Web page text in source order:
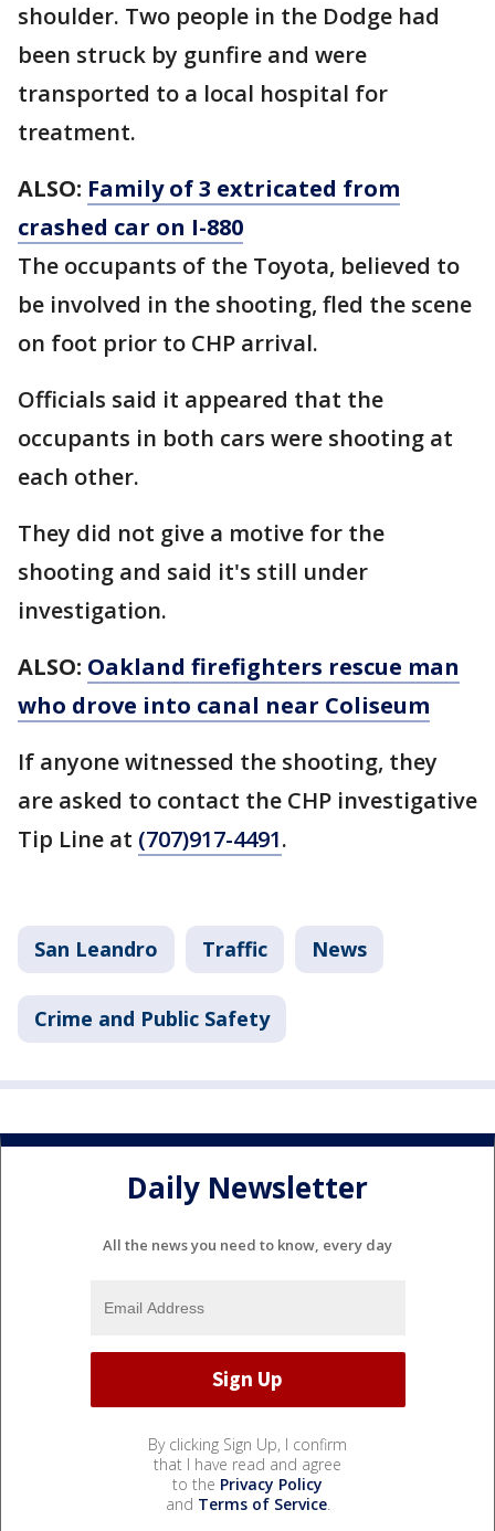
shoulder. Two people in the Dodge had
been struck by gunfire and were
transported to a local hospital for
treatment.
ALSO: Family of 3 extricated from
crashed car on I-880
The occupants of the Toyota, believed to
be involved in the shooting, fled the scene
on foot prior to CHP arrival.
Officials said it appeared that the
occupants in both cars were shooting at
each other.
They did not give a motive for the
shooting and said it's still under
investigation.
ALSO: Oakland firefighters rescue man
who drove into canal near Coliseum
If anyone witnessed the shooting, they
are asked to contact the CHP investigative
Tip Line at (707)917-4491.
San Leandro Traffic News
Crime and Public Safety
Daily Newsletter
All the news you need to know, every day
By clicking Sign Up, I confirm
that I have read and agree
to the Privacy Policy
and Terms of Service.